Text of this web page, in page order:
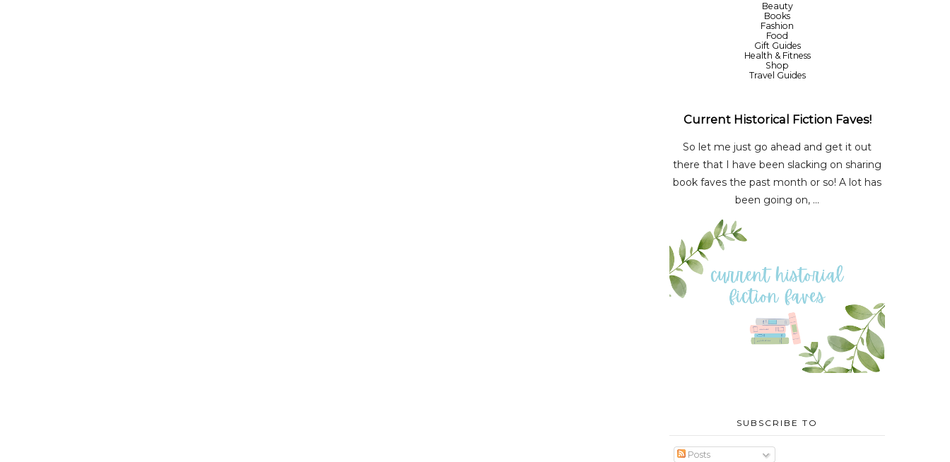
Beauty
Books
Fashion
Food
Gift Guides
Health & Fitness
Shop
Travel Guides
Current Historical Fiction Faves!
So let me just go ahead and get it out
there that I have been slacking on sharing
book faves the past month or so! A lot has
been going on, ...
SUBSCRIBE TO
Posts